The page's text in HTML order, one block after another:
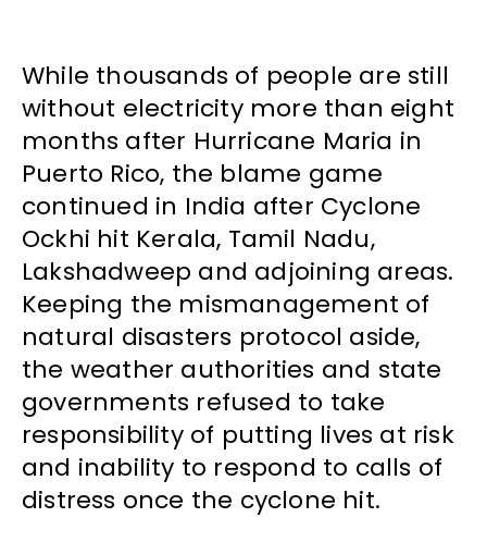
While thousands of people are still
without electricity more than eight
months after Hurricane Maria in
Puerto Rico, the blame game
continued in India after Cyclone
Ockhi hit Kerala, Tamil Nadu,
Lakshadweep and adjoining areas.
Keeping the mismanagement of
natural disasters protocol aside,
the weather authorities and state
governments refused to take
responsibility of putting lives at risk
and inability to respond to calls of
distress once the cyclone hit.